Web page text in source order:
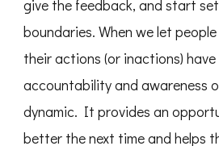
give the feedback, and start
boundaries. When we let
their actions (or inactions)
accountability and awareness
dynamic. It provides an
better the next time and helps